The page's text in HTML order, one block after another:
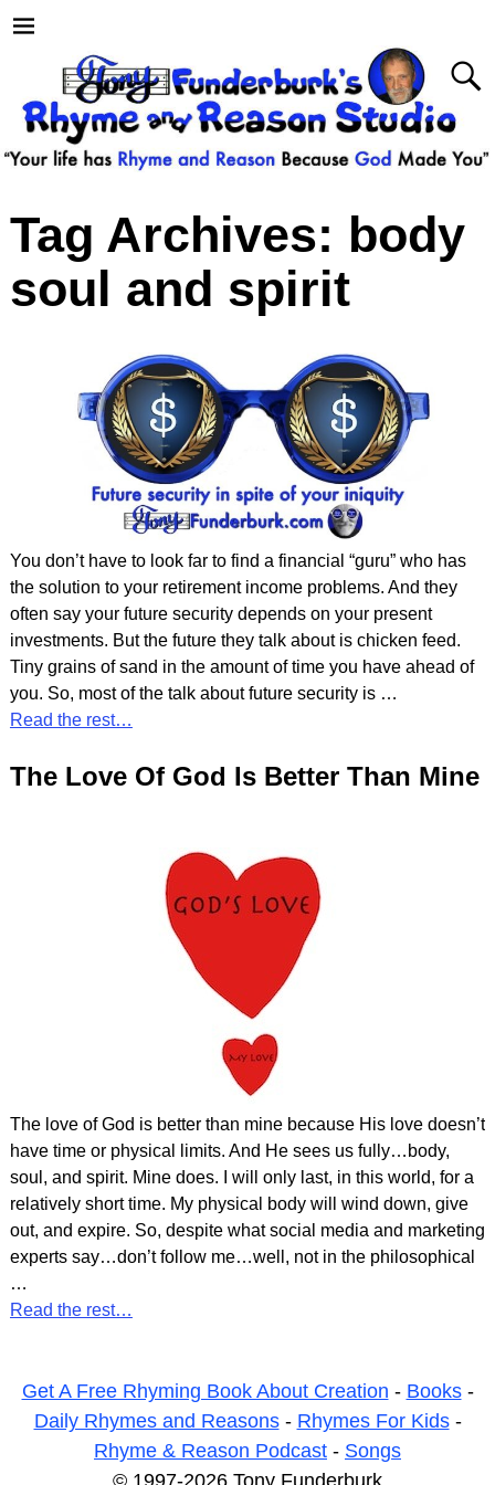
Tag Archives: body
soul and spirit
You don’t have to look far to find a financial “guru” who has
the solution to your retirement income problems. And they
often say your future security depends on your present
investments. But the future they talk about is chicken feed.
Tiny grains of sand in the amount of time you have ahead of
you. So, most of the talk about future security is …
Read the rest…
The Love Of God Is Better Than Mine
The love of God is better than mine because His love doesn’t
have time or physical limits. And He sees us fully…body,
soul, and spirit. Mine does. I will only last, in this world, for a
relatively short time. My physical body will wind down, give
out, and expire. So, despite what social media and marketing
experts say…don’t follow me…well, not in the philosophical
…
Read the rest…
Get A Free Rhyming Book About Creation - Books-
Daily Rhymes and Reasons- Rhymes For Kids-
Rhyme & Reason Podcast - Songs